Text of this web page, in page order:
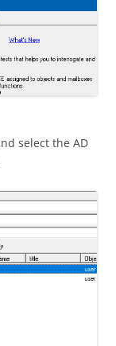
select the AD